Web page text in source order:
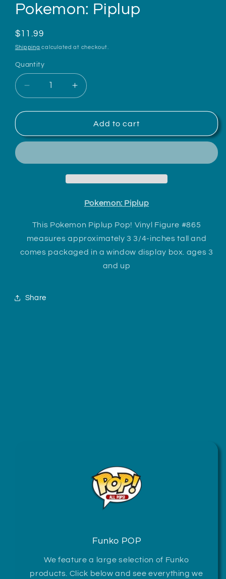
Pokemon: Piplup
Regular
price
$11.99
Shipping calculated at checkout.
Quantity
Decrease
quantity
for
Piplup
Increase
quantity
for
Pokemon:
Piplup
Add to cart
Pokemon: Piplup
This Pokemon Piplup Pop! Vinyl Figure #865
measures approximately 3 3/4-inches tall and
comes packaged in a window display box. ages 3
and up
Share
Funko POP
We feature a large selection of Funko
products. Click below and see everything we